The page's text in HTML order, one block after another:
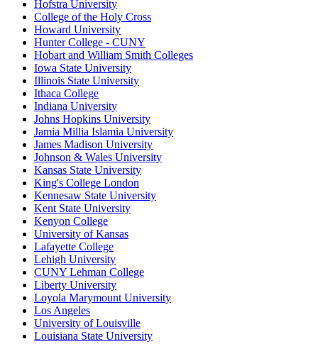
Hofstra University
College of the Holy Cross
Howard University
Hunter College - CUNY
Hobart and William Smith Colleges
Iowa State University
Illinois State University
Ithaca College
Indiana University
Johns Hopkins University
Jamia Millia Islamia University
James Madison University
Johnson & Wales University
Kansas State University
King's College London
Kennesaw State University
Kent State University
Kenyon College
University of Kansas
Lafayette College
Lehigh University
CUNY Lehman College
Liberty University
Loyola Marymount University
Los Angeles
University of Louisville
Louisiana State University